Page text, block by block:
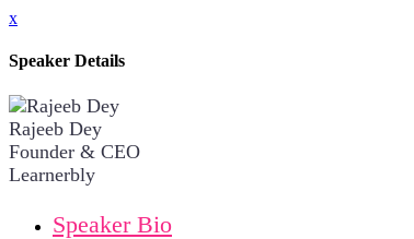
x
Speaker Details
Rajeeb Dey
Founder & CEO
Learnerbly
Speaker Bio